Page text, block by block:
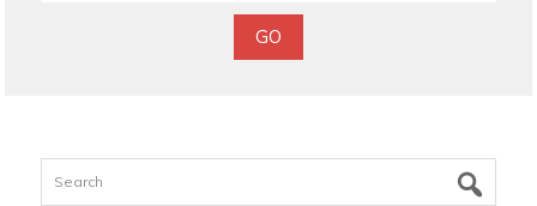
Search